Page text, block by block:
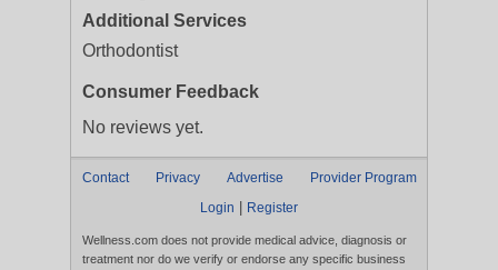
Additional Services
Orthodontist
Consumer Feedback
No reviews yet.
Contact Privacy Advertise
Provider Program
Login
Register
Wellness.com does not provide medical advice, diagnosis or
treatment nor do we verify or endorse any specific business